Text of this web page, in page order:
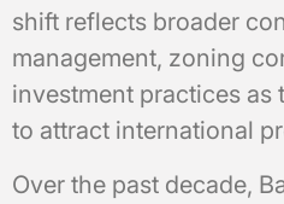
shift reflects broader
management, zoning
investment practices as
to attract international
Over the past decade,